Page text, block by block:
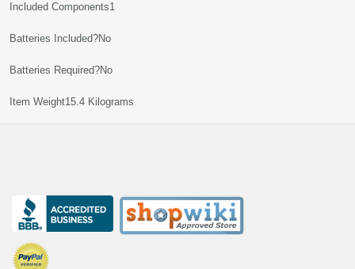
Included Components‎1
Batteries Included?‎No
Batteries Required?‎No
Item Weight‎15.4 Kilograms